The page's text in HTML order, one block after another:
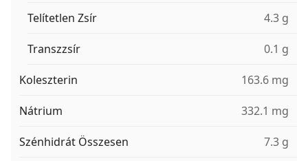
Telítetlen Zsír 4.3 g
Transzzsír 0.1 g
Koleszterin 163.6 mg
Nátrium 332.1 mg
Szénhidrát Összesen 7.3 g